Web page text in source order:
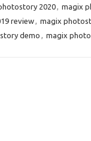
2020, magix
review, magix
demo , magix